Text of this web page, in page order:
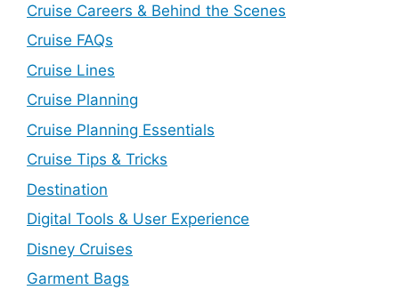
Cruise Careers & Behind the Scenes
Cruise FAQs
Cruise Lines
Cruise Planning
Cruise Planning Essentials
Cruise Tips & Tricks
Destination
Digital Tools & User Experience
Disney Cruises
Garment Bags